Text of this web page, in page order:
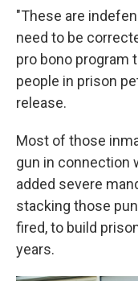
"These are
need to be
pro bono program
people in prison
release.
Most of those
gun in connection
added severe
stacking those
fired, to build
years.